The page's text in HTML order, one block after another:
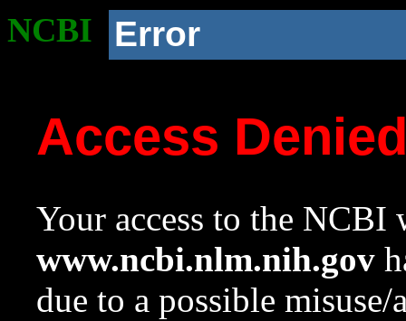
NCBI Error
Access
Your access to the NCBI
www.ncbi.nlm.nih.gov
due to a possible